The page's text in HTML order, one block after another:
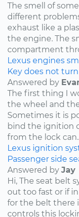
The smell of
different
exhaust like a
the engine. The
compartment
Lexus engines
Key does not
Answered by
The first thing I
the wheel and
Sometimes it is
bind the ignition
from the lock
Lexus ignition
Passenger side
Answered by Jay
Hi, The seat belt
out too fast or if
for the belt there
controls this